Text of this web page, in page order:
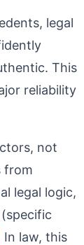
legal
This
reliability
not
from
legal logic,
In law, this